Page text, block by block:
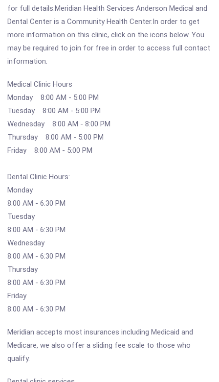
for full details.Meridian Health Services Anderson Medical and
Dental Center is a Community Health Center.In order to get
more information on this clinic, click on the icons below. You
may be required to join for free in order to access full contact
information.
Medical Clinic Hours
Monday 8:00 AM - 5:00 PM
Tuesday 8:00 AM - 5:00 PM
Wednesday 8:00 AM - 8:00 PM
Thursday 8:00 AM - 5:00 PM
Friday 8:00 AM - 5:00 PM
Dental Clinic Hours:
Monday
8:00 AM - 6:30 PM
Tuesday
8:00 AM - 6:30 PM
Wednesday
8:00 AM - 6:30 PM
Thursday
8:00 AM - 6:30 PM
Friday
8:00 AM - 6:30 PM
Meridian accepts most insurances including Medicaid and
Medicare, we also offer a sliding fee scale to those who
qualify.